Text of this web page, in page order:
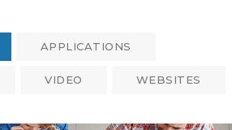
APPLICATIONS
VIDEO WEBSITES